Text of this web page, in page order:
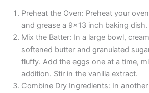
Preheat the Oven: Preheat your
and grease a 9×13 inch baking dish.
Mix the Batter: In a large bowl,
softened butter and granulated
fluffy. Add the eggs one at a time,
addition. Stir in the vanilla extract.
Combine Dry Ingredients: In